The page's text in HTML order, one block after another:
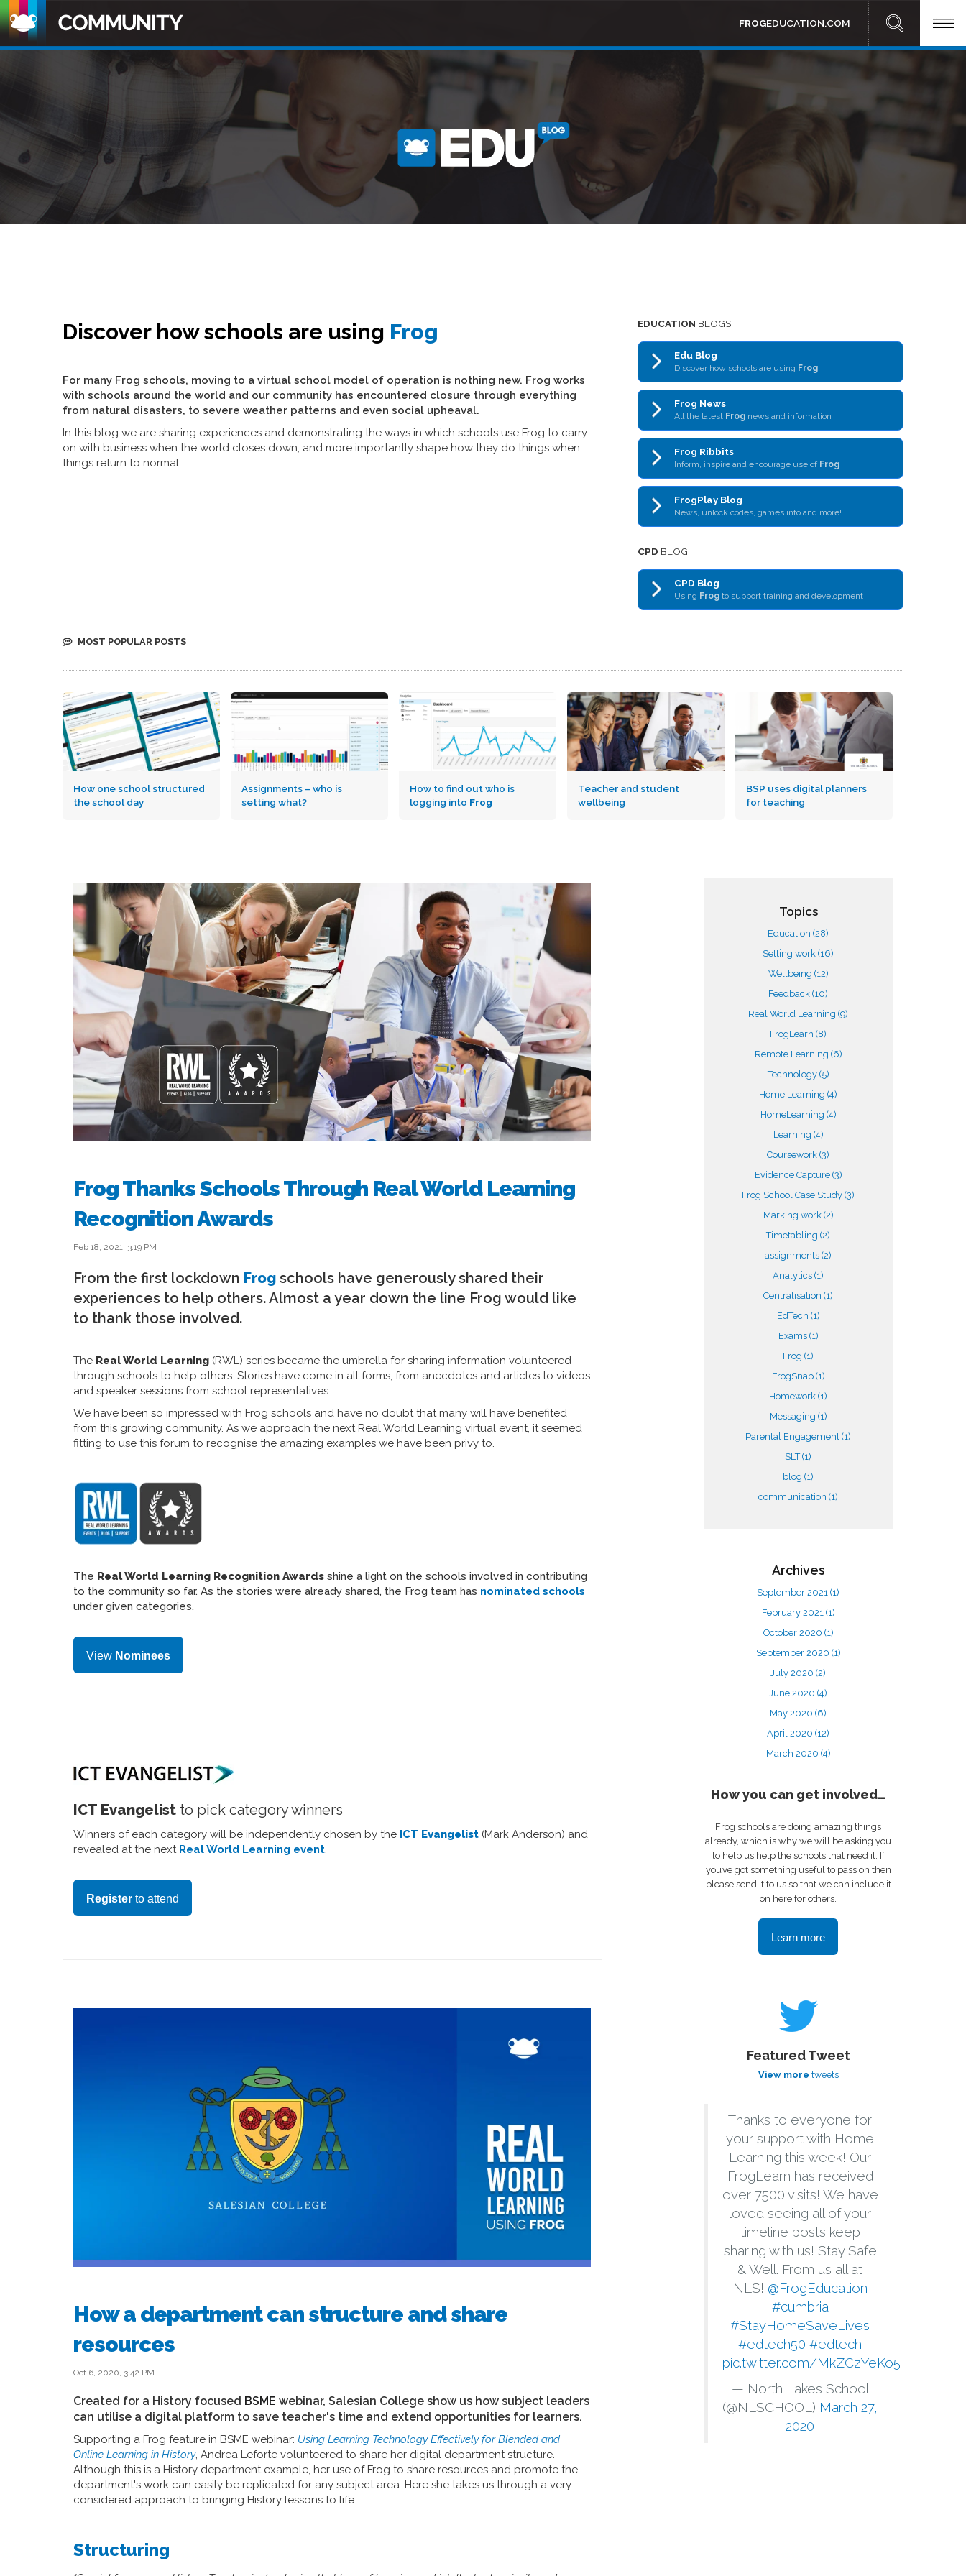
FROGEDUCATION.COM
Discover how schools are using Frog
For many Frog schools, moving to a virtual school model of operation is nothing new. Frog works
with schools around the world and our community has encountered closure through everything
from natural disasters, to severe weather patterns and even social upheaval.
In this blog we are sharing experiences and demonstrating the ways in which schools use Frog to carry
on with business when the world closes down, and more importantly shape how they do things when
things return to normal.
EDUCATION BLOGS
Edu Blog
Discover how schools are using Frog
Frog News
All the latest Frog news and information
Frog Ribbits
Inform, inspire and encourage use of Frog
FrogPlay Blog
News, unlock codes, games info and more!
CPD BLOG
CPD Blog
Using Frog to support training and development
MOST POPULAR POSTS
How one school structured
the school day
Assignments – who is
setting what?
How to find out who is
logging into Frog
Teacher and student
wellbeing
BSP uses digital planners
for teaching
Frog Thanks Schools Through Real World Learning
Recognition Awards
Feb 18, 2021, 3:19 PM
From the first lockdown Frog schools have generously shared their
experiences to help others. Almost a year down the line Frog would like
to thank those involved.
The Real World Learning (RWL) series became the umbrella for sharing information volunteered
through schools to help others. Stories have come in all forms, from anecdotes and articles to videos
and speaker sessions from school representatives.
We have been so impressed with Frog schools and have no doubt that many will have benefited
from this growing community. As we approach the next Real World Learning virtual event, it seemed
fitting to use this forum to recognise the amazing examples we have been privy to.
The Real World Learning Recognition Awards shine a light on the schools involved in contributing
to the community so far. As the stories were already shared, the Frog team has nominated schools
under given categories.
View Nominees
ICT Evangelist to pick category winners
Winners of each category will be independently chosen by the ICT Evangelist (Mark Anderson) and
revealed at the next Real World Learning event
Register to attend
How a department can structure and share
resources
Oct 6, 2020, 3:42 PM
Created for a History focused BSME webinar, Salesian College show us how subject leaders
can utilise a digital platform to save teacher's time and extend opportunities for learners.
Supporting a Frog feature in BSME webinar: Using Learning Technology Effectively for Blended and
Online Learning in History, Andrea Leforte volunteered to share her digital department structure.
Although this is a History department example, her use of Frog to share resources and promote the
department's work can easily be replicated for any subject area. Here she takes us through a very
considered approach to bringing History lessons to life...
Structuring
Topics
Education(28)
Setting work(16)
Wellbeing (12)
Feedback(10)
Real World Learning(9)
FrogLearn(8)
Remote Learning (6)
Technology (5)
Home Learning(4)
HomeLearning (4)
Learning (4)
Coursework(3)
Evidence Capture (3)
Frog School Case Study(3)
Marking work (2)
Timetabling(2)
assignments(2)
Analytics(1)
Centralisation(1)
EdTech (1)
Exams (1)
Frog(1)
FrogSnap (1)
Homework(1)
Messaging (1)
Parental Engagement(1)
SLT(1)
blog(1)
communication(1)
Archives
September 2021(1)
February 2021 (1)
October 2020 (1)
September 2020 (1)
July 2020(2)
June 2020(4)
May 2020(6)
April 2020(12)
March 2020 (4)
How you can get involved…
Frog schools are doing amazing things
already, which is why we will be asking you
to help us help the schools that need it. If
you’ve got something useful to pass on then
please send it to us so that we can include it
on here for others.
Learn more
Featured Tweet
View more tweets
Thanks to everyone for
your support with Home
Learning this week! Our
FrogLearn has received
over 7500 visits! We have
loved seeing all of your
timeline posts keep
sharing with us! Stay Safe
& Well. From us all at
NLS! @FrogEducation
#cumbria
#StayHomeSaveLives
#edtech50 #edtech
pic.twitter.com/MkZCzYeKo5
— North Lakes School
(@NLSCHOOL) March 27,
2020